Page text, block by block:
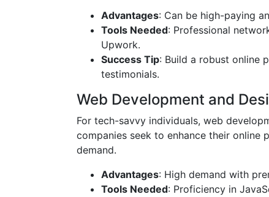
Advantages: Can be high-paying
Tools Needed: Professional
Upwork.
Success Tip: Build a robust online
testimonials.
Web Development and
For tech-savvy individuals, web
companies seek to enhance their online
demand.
Advantages: High demand with
Tools Needed: Proficiency in